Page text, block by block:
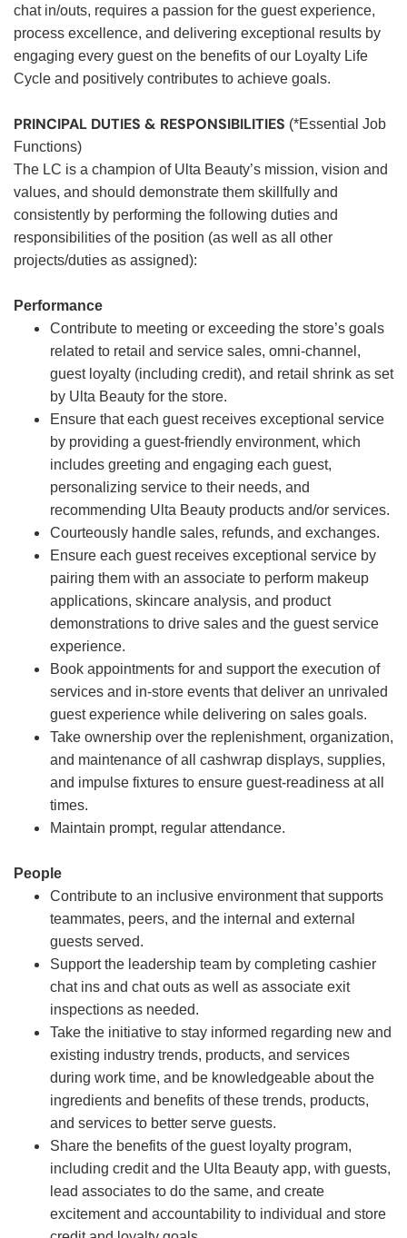
chat in/outs, requires a passion for the guest experience,
process excellence, and delivering exceptional results by
engaging every guest on the benefits of our Loyalty Life
Cycle and positively contributes to achieve goals.
PRINCIPAL DUTIES & RESPONSIBILITIES (*Essential Job
Functions)
The LC is a champion of Ulta Beauty’s mission, vision and
values, and should demonstrate them skillfully and
consistently by performing the following duties and
responsibilities of the position (as well as all other
projects/duties as assigned):
Performance
Contribute to meeting or exceeding the store’s goals
related to retail and service sales, omni-channel,
guest loyalty (including credit), and retail shrink as set
by Ulta Beauty for the store.
Ensure that each guest receives exceptional service
by providing a guest-friendly environment, which
includes greeting and engaging each guest,
personalizing service to their needs, and
recommending Ulta Beauty products and/or services.
Courteously handle sales, refunds, and exchanges.
Ensure each guest receives exceptional service by
pairing them with an associate to perform makeup
applications, skincare analysis, and product
demonstrations to drive sales and the guest service
experience.
Book appointments for and support the execution of
services and in-store events that deliver an unrivaled
guest experience while delivering on sales goals.
Take ownership over the replenishment, organization,
and maintenance of all cashwrap displays, supplies,
and impulse fixtures to ensure guest-readiness at all
times.
Maintain prompt, regular attendance.
People
Contribute to an inclusive environment that supports
teammates, peers, and the internal and external
guests served.
Support the leadership team by completing cashier
chat ins and chat outs as well as associate exit
inspections as needed.
Take the initiative to stay informed regarding new and
existing industry trends, products, and services
during work time, and be knowledgeable about the
ingredients and benefits of these trends, products,
and services to better serve guests.
Share the benefits of the guest loyalty program,
including credit and the Ulta Beauty app, with guests,
lead associates to do the same, and create
excitement and accountability to individual and store